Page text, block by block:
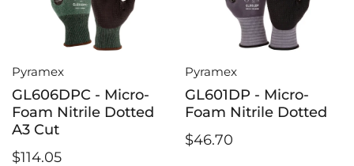
Pyramex
GL606DPC - Micro-
Foam Nitrile Dotted
A3 Cut
$114.05
Pyramex
GL601DP - Micro-
Foam Nitrile Dotted
$46.70